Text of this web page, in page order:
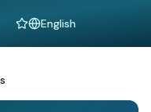
Language